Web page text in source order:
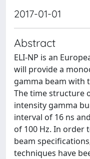
2017-01-01
Abstract
ELI-NP is an
will provide a
gamma beam with
The time structure
intensity gamma
interval of 16 ns
of 100 Hz. In order
beam
techniques have